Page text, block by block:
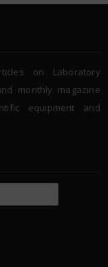
on Laboratory
monthly magazine
equipment and